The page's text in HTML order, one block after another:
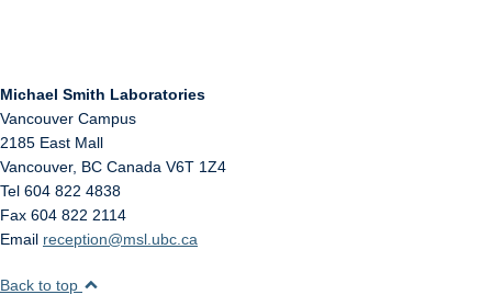
Michael Smith Laboratories
Vancouver Campus
2185 East Mall
Vancouver, BC Canada V6T 1Z4
Tel 604 822 4838
Fax 604 822 2114
Email reception@msl.ubc.ca
Back to top